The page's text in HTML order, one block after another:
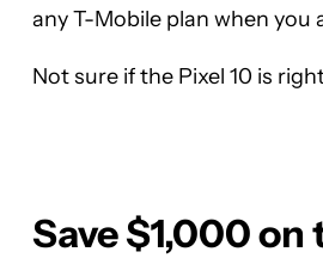
any T-Mobile plan when you
Not sure if the Pixel 10 is
Save $1,000 on